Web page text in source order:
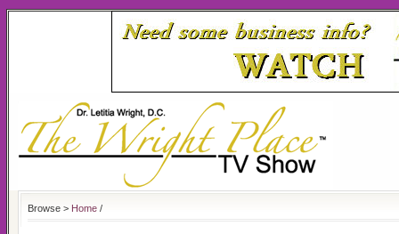
Browse > Home /